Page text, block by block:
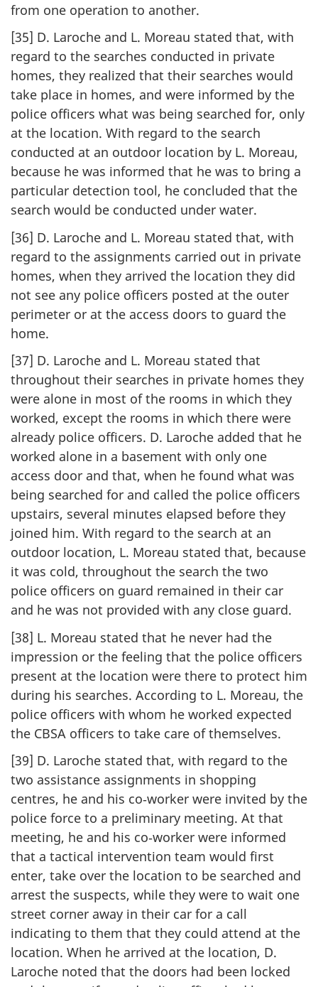
from one operation to another.
[35] D. Laroche and L. Moreau stated that, with
regard to the searches conducted in private
homes, they realized that their searches would
take place in homes, and were informed by the
police officers what was being searched for, only
at the location. With regard to the search
conducted at an outdoor location by L. Moreau,
because he was informed that he was to bring a
particular detection tool, he concluded that the
search would be conducted under water.
[36] D. Laroche and L. Moreau stated that, with
regard to the assignments carried out in private
homes, when they arrived the location they did
not see any police officers posted at the outer
perimeter or at the access doors to guard the
home.
[37] D. Laroche and L. Moreau stated that
throughout their searches in private homes they
were alone in most of the rooms in which they
worked, except the rooms in which there were
already police officers. D. Laroche added that he
worked alone in a basement with only one
access door and that, when he found what was
being searched for and called the police officers
upstairs, several minutes elapsed before they
joined him. With regard to the search at an
outdoor location, L. Moreau stated that, because
it was cold, throughout the search the two
police officers on guard remained in their car
and he was not provided with any close guard.
[38] L. Moreau stated that he never had the
impression or the feeling that the police officers
present at the location were there to protect him
during his searches. According to L. Moreau, the
police officers with whom he worked expected
the CBSA officers to take care of themselves.
[39] D. Laroche stated that, with regard to the
two assistance assignments in shopping
centres, he and his co‑worker were invited by the
police force to a preliminary meeting. At that
meeting, he and his co‑worker were informed
that a tactical intervention team would first
enter, take over the location to be searched and
arrest the suspects, while they were to wait one
street corner away in their car for a call
indicating to them that they could attend at the
location. When he arrived at the location, D.
Laroche noted that the doors had been locked